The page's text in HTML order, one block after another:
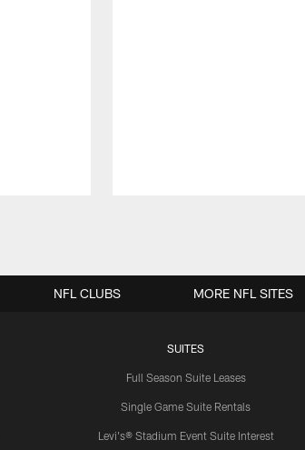
SUITES
Full Season Suite Leases
Single Game Suite Rentals
Levi's® Stadium Event Suite Interest
NFL CLUBS MORE NFL SITES